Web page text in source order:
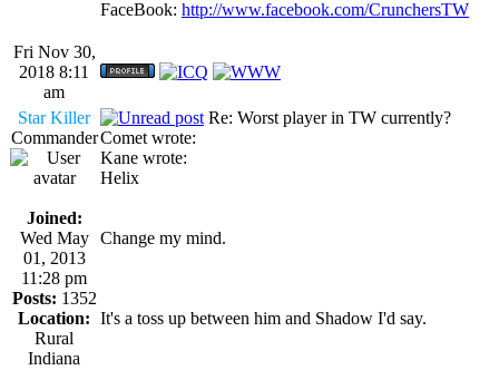
FaceBook: http://www.facebook.com/CrunchersTW
Fri Nov 30,
2018 8:11
am
Star Killer
Commander
Joined:
Wed May
01, 2013
11:28 pm
Posts: 1352
Location:
Rural
Indiana
Re: Worst player in TW currently?
Comet wrote:
Kane wrote:
Helix
Change my mind.
It's a toss up between him and Shadow I'd say.